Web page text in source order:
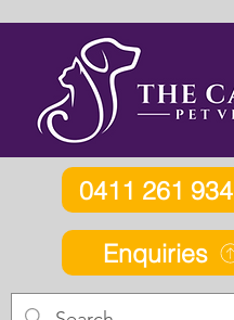
0411 261 934
Enquiries